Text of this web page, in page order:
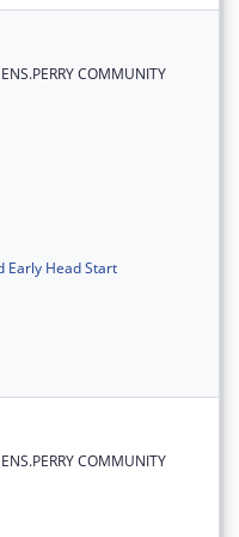
COMMUNITY
Early Head Start
COMMUNITY